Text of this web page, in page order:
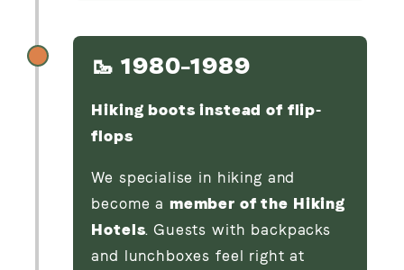
🥾 1980–1989
Hiking boots instead of flip-
flops
We specialise in hiking and
become a member of the Hiking
Hotels. Guests with backpacks
and lunchboxes feel right at